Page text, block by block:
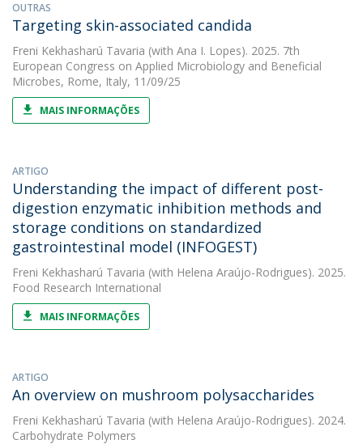
OUTRAS
Targeting skin-associated candida
Freni Kekhasharú Tavaria (with Ana I. Lopes). 2025. 7th
European Congress on Applied Microbiology and Beneficial
Microbes, Rome, Italy, 11/09/25
MAIS INFORMAÇÕES
ARTIGO
Understanding the impact of different post-
digestion enzymatic inhibition methods and
storage conditions on standardized
gastrointestinal model (INFOGEST)
Freni Kekhasharú Tavaria (with Helena Araújo-Rodrigues). 2025.
Food Research International
MAIS INFORMAÇÕES
ARTIGO
An overview on mushroom polysaccharides
Freni Kekhasharú Tavaria (with Helena Araújo-Rodrigues). 2024.
Carbohydrate Polymers